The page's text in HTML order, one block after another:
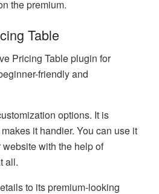
the premium.
Table
Pricing Table plugin for
friendly and
options. It is
it handier. You can use it
with the help of
all.
to its premium-looking